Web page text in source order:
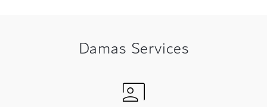
Damas Services